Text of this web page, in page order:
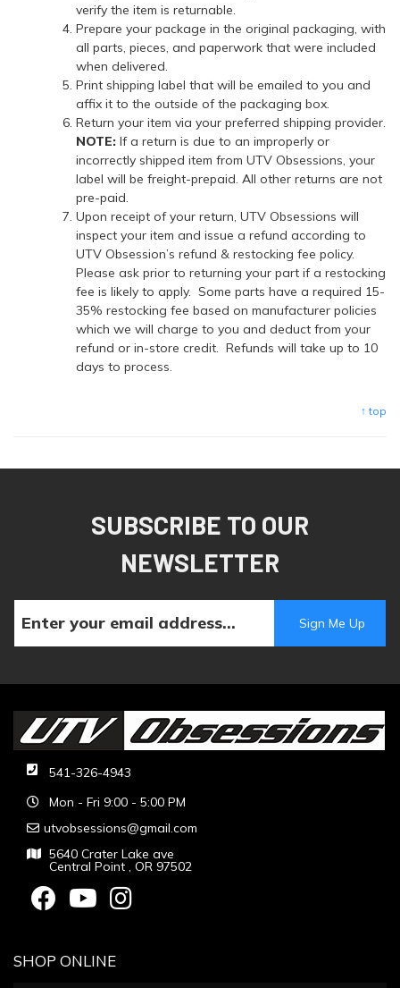
verify the item is returnable.
Prepare your package in the original packaging, with
all parts, pieces, and paperwork that were included
when delivered.
Print shipping label that will be emailed to you and
affix it to the outside of the packaging box.
Return your item via your preferred shipping provider.
NOTE: If a return is due to an improperly or
incorrectly shipped item from UTV Obsessions, your
label will be freight-prepaid. All other returns are not
pre-paid.
Upon receipt of your return, UTV Obsessions will
inspect your item and issue a refund according to
UTV Obsession’s refund & restocking fee policy.
Please ask prior to returning your part if a restocking
fee is likely to apply. Some parts have a required 15-
35% restocking fee based on manufacturer policies
which we will charge to you and deduct from your
refund or in-store credit. Refunds will take up to 10
days to process.
↑ top
SUBSCRIBE TO OUR
NEWSLETTER
541-326-4943
Mon - Fri 9:00 - 5:00 PM
utvobsessions@gmail.com
5640 Crater Lake ave
Central Point , OR 97502
SHOP ONLINE